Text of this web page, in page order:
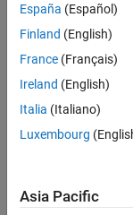
Last
seen: 3
years
since
2015
Following:
España (Español)
Finland (English)
France (Français)
Ireland (English)
Italia (Italiano)
Luxembourg
Asia Pacific